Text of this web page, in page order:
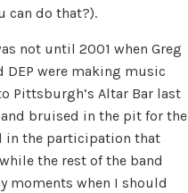
can do that?).
not until 2001 when Greg
were making music
Pittsburgh’s Altar Bar last
bruised in the pit for the
in the participation that
the rest of the band
moments when I should